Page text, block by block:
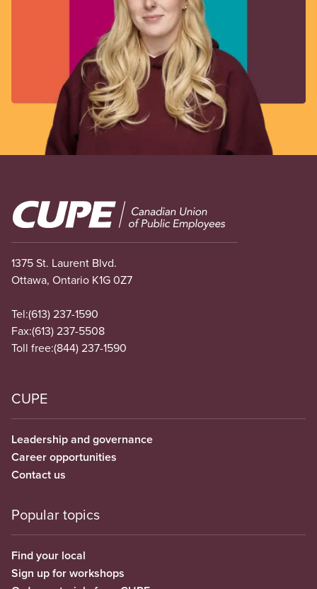
Image
1375 St. Laurent Blvd.
Ottawa, Ontario K1G 0Z7
Tel:(613) 237-1590
Fax:(613) 237-5508
Toll free:(844) 237-1590
CUPE
Leadership and governance
Career opportunities
Contact us
Popular topics
Find your local
Sign up for workshops